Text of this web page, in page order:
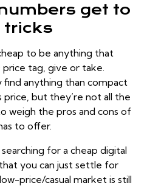
get to
tricks
to be anything that
tag, give or take.
find anything than compact
but they’re not all the
weigh the pros and cons of
to offer.
for a cheap digital
you can just settle for
price/casual market is still